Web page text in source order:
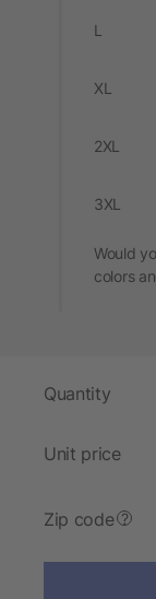
L
XL
2XL
3XL
Would
colors
Quantity
Unit price
Zip code ?